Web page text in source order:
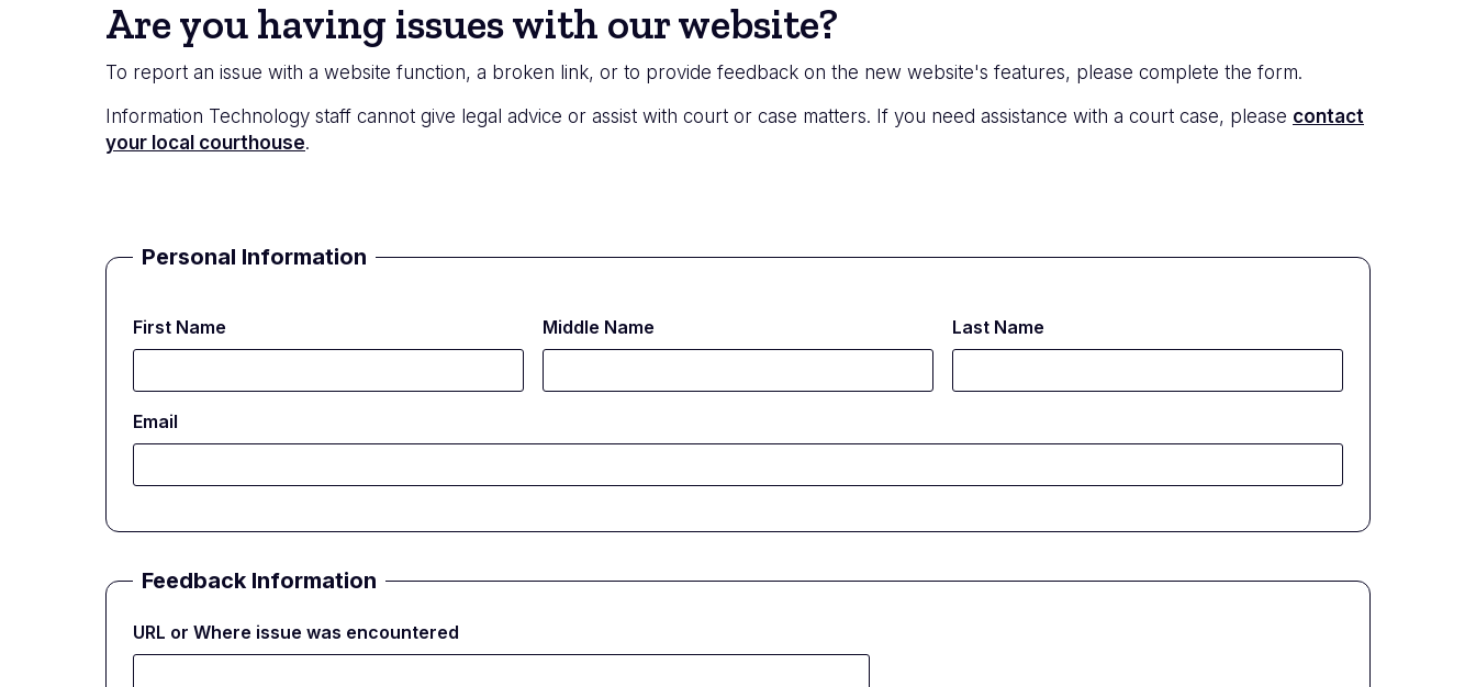
Status
message
Are you having issues with our website?
To report an issue with a website function, a broken link, or to provide feedback on the new website's features, please complete the form.
Information Technology staff cannot give legal advice or assist with court or case matters. If you need assistance with a court case, please contact
your local courthouse.
Personal Information
First Name Middle Name Last Name
Email
Feedback Information
URL or Where issue was encountered